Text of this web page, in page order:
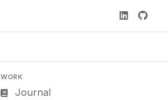
WORK
Journal